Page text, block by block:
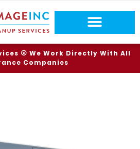
⦿ We Work Directly With All
Companies